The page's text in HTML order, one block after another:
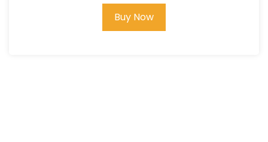
Buy Now